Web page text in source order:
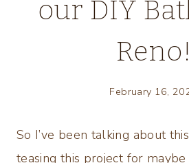
our DIY
Reno!
February 16,
So I’ve been talking about
teasing this project for maybe